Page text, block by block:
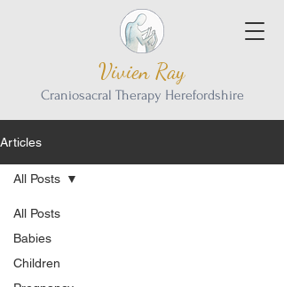
Vivien Ray
Craniosacral Therapy Herefordshire
Articles
All Posts
Babies
Children
All Posts